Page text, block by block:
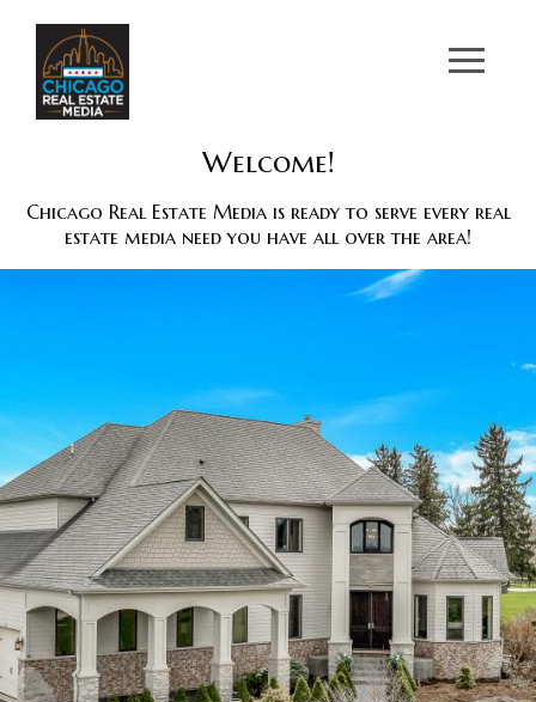
Welcome!
Chicago Real Estate Media is ready to serve every real
estate media need you have all over the area!